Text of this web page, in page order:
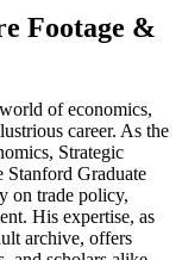
Footage &
of economics,
career. As the
Strategic
Stanford Graduate
on trade policy,
His expertise, as
archive, offers